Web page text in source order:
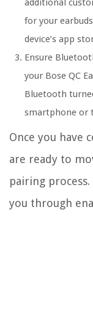
additional
for your
device’s app
Ensure
your Bose QC
Bluetooth
smartphone or
Once you have
are ready to
pairing
you through